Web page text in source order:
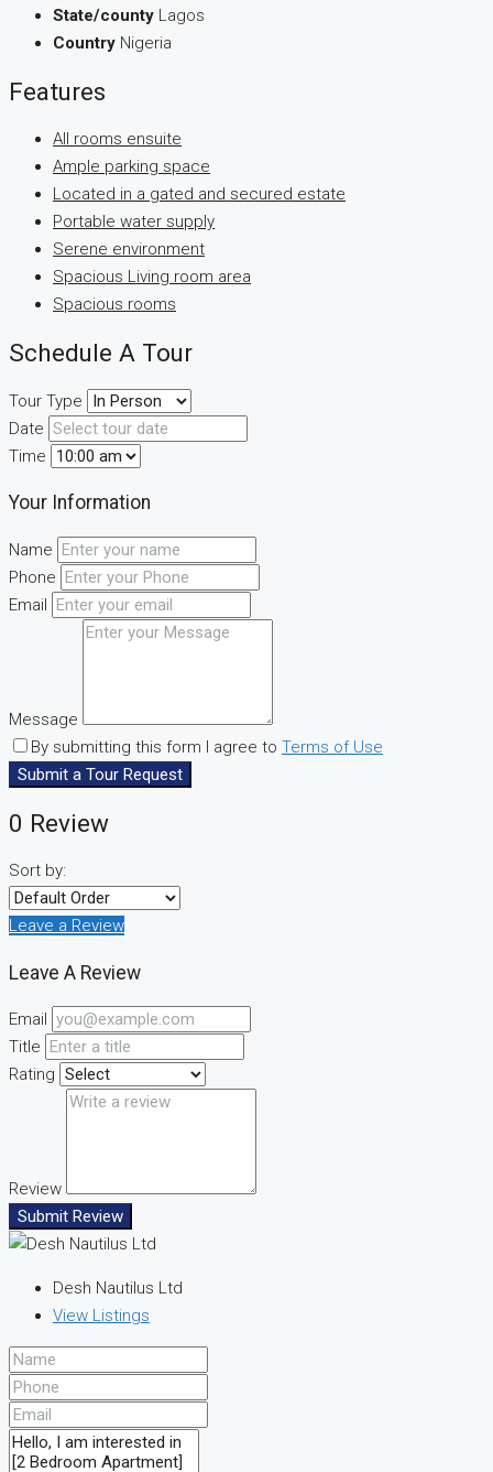
State/county Lagos
Country Nigeria
Features
All rooms ensuite
Ample parking space
Located in a gated and secured estate
Portable water supply
Serene environment
Spacious Living room area
Spacious rooms
Schedule A Tour
Tour Type
Date
Time
Your Information
Name
Phone
Email
Message
By submitting this form I agree to Terms of Use
Submit a Tour Request
0 Review
Sort by:
Leave a Review
Leave A Review
Email
Title
Rating
Review
Submit Review
Desh Nautilus Ltd
View Listings